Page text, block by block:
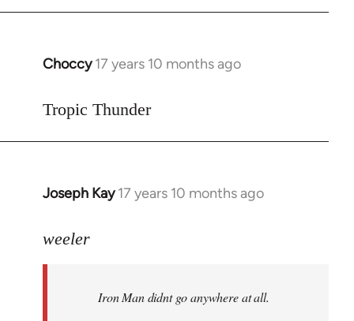
Choccy 17 years 10 months ago
In
to
Tropic Thunder
Joseph Kay 17 years 10 months ago
In
to
libcom.org
weeler
Iron Man didnt go anywhere at all.